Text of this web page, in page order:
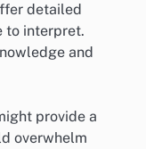
detailed
to interpret.
and
provide a
overwhelm